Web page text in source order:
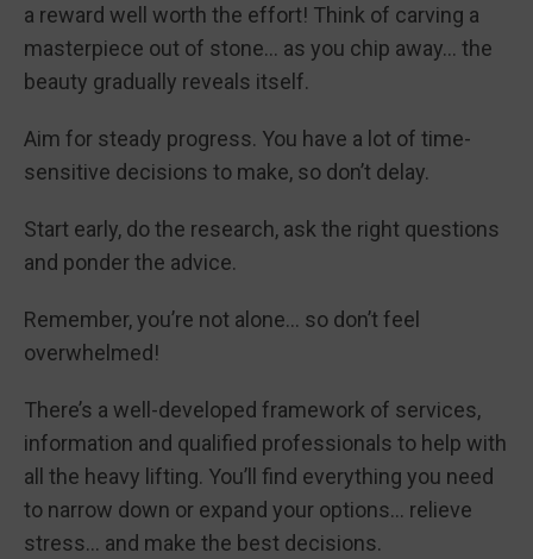
a reward well worth the effort! Think of carving a
masterpiece out of stone… as you chip away… the
beauty gradually reveals itself.
Aim for steady progress. You have a lot of time-
sensitive decisions to make, so don’t delay.
Start early, do the research, ask the right questions
and ponder the advice.
Remember, you’re not alone… so don’t feel
overwhelmed!
There’s a well-developed framework of services,
information and qualified professionals to help with
all the heavy lifting. You’ll find everything you need
to narrow down or expand your options… relieve
stress… and make the best decisions.